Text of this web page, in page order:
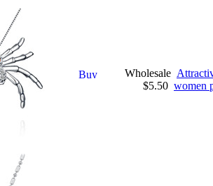
Wholesale
$5.50 women